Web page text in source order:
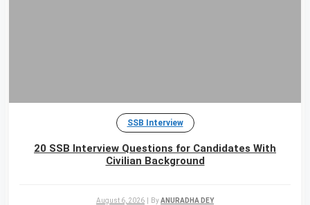
SSB Interview
20 SSB Interview Questions for Candidates With
Civilian Background
August 6, 2026 ByANURADHA DEY